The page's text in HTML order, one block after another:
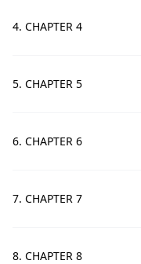
4. CHAPTER 4
5. CHAPTER 5
6. CHAPTER 6
7. CHAPTER 7
8. CHAPTER 8